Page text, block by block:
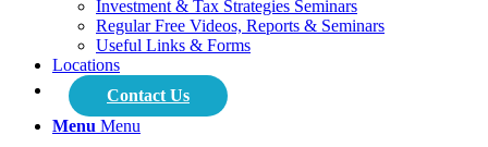
Investment & Tax Strategies Seminars
Regular Free Videos, Reports & Seminars
Useful Links & Forms
Locations
Contact Us
Menu Menu